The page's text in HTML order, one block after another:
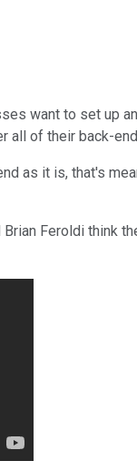
want to set up
of their back-
as it is, that's
Feroldi think